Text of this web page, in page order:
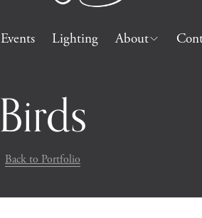
Events Lighting About
Birds
Back to Portfolio